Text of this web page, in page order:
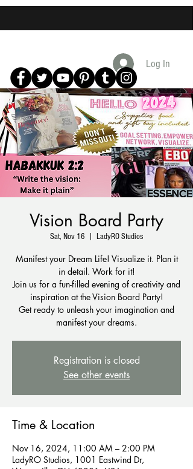
Log In
Vision Board Party
Sat, Nov 16 LadyRO Studios
Manifest your Dream Life! Visualize it. Plan it
in detail. Work for it!
Join us for a fun-filled evening of creativity and
inspiration at the Vision Board Party!
Get ready to unleash your imagination and
Registration is closed
See other events
Time & Location
Nov 16, 2024, 11:00 AM – 2:00 PM
LadyRO Studios, 1001 Eastwind Dr,